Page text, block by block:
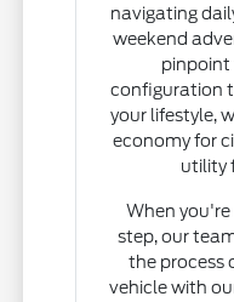
navigating
weekend
pinpoint
configuration
your lifestyle,
economy for
utility
When
step, our
the process
vehicle with